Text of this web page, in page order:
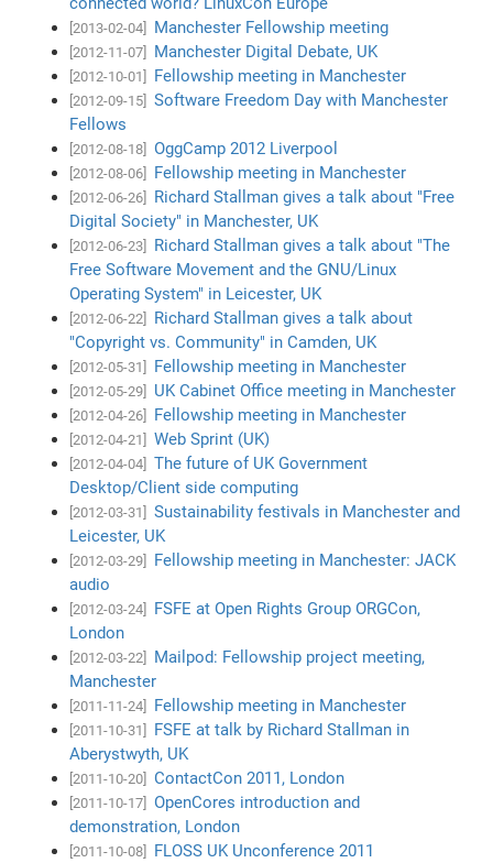
[2013-02-04] Manchester Fellowship meeting
[2012-11-07] Manchester Digital Debate, UK
[2012-10-01] Fellowship meeting in Manchester
[2012-09-15]
Software Freedom Day with Manchester
Fellows
[2012-08-18] OggCamp 2012 Liverpool
[2012-08-06] Fellowship meeting in Manchester
[2012-06-26]
Richard Stallman gives a talk about "Free
Digital Society" in Manchester, UK
[2012-06-23]
Richard Stallman gives a talk about "The
Free Software Movement and the GNU/Linux
Operating System" in Leicester, UK
[2012-06-22]
Richard Stallman gives a talk about
"Copyright vs. Community" in Camden, UK
[2012-05-31] Fellowship meeting in Manchester
[2012-05-29] UK Cabinet Office meeting in Manchester
[2012-04-26] Fellowship meeting in Manchester
[2012-04-21] Web Sprint (UK)
[2012-04-04]
The future of UK Government
Desktop/Client side computing
[2012-03-31]
Sustainability festivals in Manchester and
Leicester, UK
[2012-03-29]
Fellowship meeting in Manchester: JACK
audio
[2012-03-24]
FSFE at Open Rights Group ORGCon,
London
[2012-03-22]
Mailpod: Fellowship project meeting,
Manchester
[2011-11-24] Fellowship meeting in Manchester
[2011-10-31]
FSFE at talk by Richard Stallman in
Aberystwyth, UK
[2011-10-20] ContactCon 2011, London
[2011-10-17]
OpenCores introduction and
demonstration, London
[2011-10-08] FLOSS UK Unconference 2011